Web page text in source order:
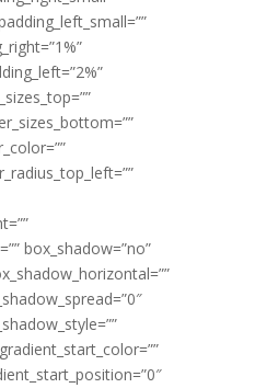
box_shadow=”no”